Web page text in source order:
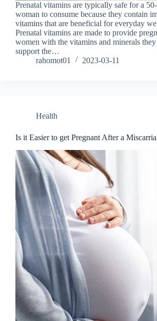
Prenatal vitamins are typically safe for a
woman to consume because they contain
vitamins that are beneficial for everyday
Prenatal vitamins are made to provide
women with the vitamins and minerals
support the…
rahomot01
2023-03-11
Health
Is it Easier to get Pregnant After a